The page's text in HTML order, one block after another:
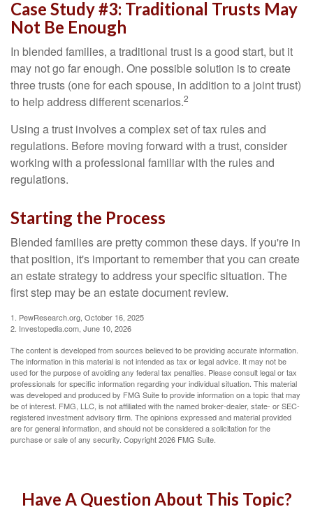
Case Study #3: Traditional Trusts May
Not Be Enough
In blended families, a traditional trust is a good start, but it
may not go far enough. One possible solution is to create
three trusts (one for each spouse, in addition to a joint trust)
to help address different scenarios.2
Using a trust involves a complex set of tax rules and
regulations. Before moving forward with a trust, consider
working with a professional familiar with the rules and
regulations.
Starting the Process
Blended families are pretty common these days. If you're in
that position, it's important to remember that you can create
an estate strategy to address your specific situation. The
first step may be an estate document review.
1. PewResearch.org, October 16, 2025
2. Investopedia.com, June 10, 2026
The content is developed from sources believed to be providing accurate information.
The information in this material is not intended as tax or legal advice. It may not be
used for the purpose of avoiding any federal tax penalties. Please consult legal or tax
professionals for specific information regarding your individual situation. This material
was developed and produced by FMG Suite to provide information on a topic that may
be of interest. FMG, LLC, is not affiliated with the named broker-dealer, state- or SEC-
registered investment advisory firm. The opinions expressed and material provided
are for general information, and should not be considered a solicitation for the
purchase or sale of any security. Copyright2026 FMG Suite.
Have A Question About This Topic?